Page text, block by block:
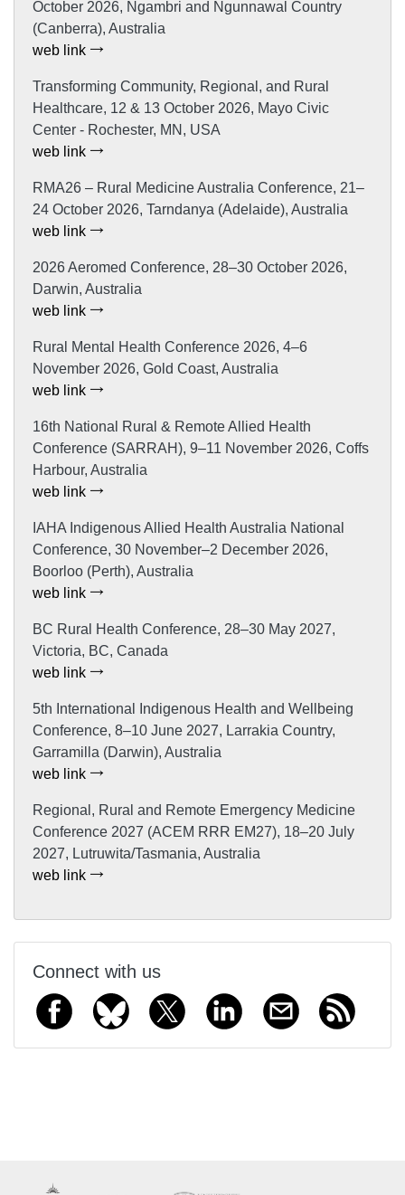
October 2026, Ngambri and Ngunnawal Country
(Canberra), Australia
web link
Transforming Community, Regional, and Rural
Healthcare, 12 & 13 October 2026, Mayo Civic
Center - Rochester, MN, USA
web link
RMA26 – Rural Medicine Australia Conference, 21–
24 October 2026, Tarndanya (Adelaide), Australia
web link
2026 Aeromed Conference, 28–30 October 2026,
Darwin, Australia
web link
Rural Mental Health Conference 2026, 4–6
November 2026, Gold Coast, Australia
web link
16th National Rural & Remote Allied Health
Conference (SARRAH), 9–11 November 2026, Coffs
Harbour, Australia
web link
IAHA Indigenous Allied Health Australia National
Conference, 30 November–2 December 2026,
Boorloo (Perth), Australia
web link
BC Rural Health Conference, 28–30 May 2027,
Victoria, BC, Canada
web link
5th International Indigenous Health and Wellbeing
Conference, 8–10 June 2027, Larrakia Country,
Garramilla (Darwin), Australia
web link
Regional, Rural and Remote Emergency Medicine
Conference 2027 (ACEM RRR EM27), 18–20 July
2027, Lutruwita/Tasmania, Australia
web link
Connect with us